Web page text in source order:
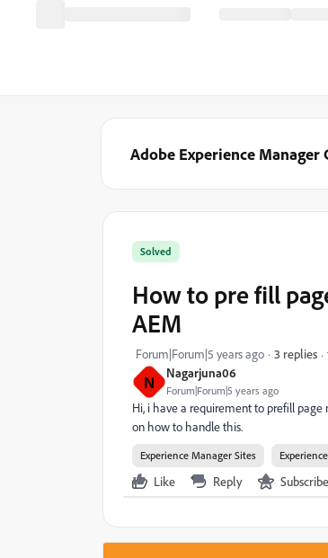
Adobe Experience Manager
N Nagarjuna06
Forum|Forum|5 years ago
Solved
How to pre fill
AEM
Forum|Forum|5 years ago 3 replies
Hi, i have a requirement to prefill
on how to handle this.
Experience Manager Sites
Like Reply Subscribe